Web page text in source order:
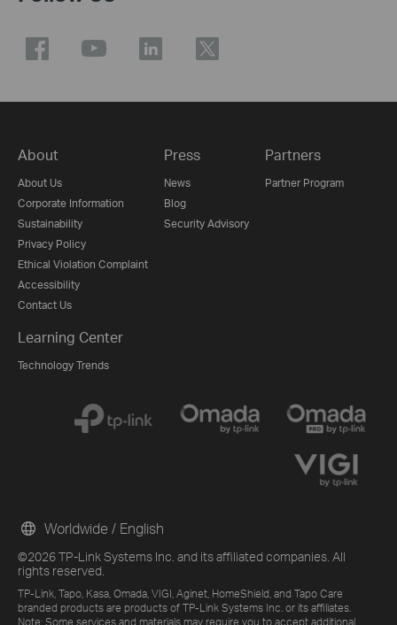
About
About Us
Corporate Information
Sustainability
Privacy Policy
Ethical Violation Complaint
Accessibility
Contact Us
Press
News
Blog
Security Advisory
Partners
Partner Program
Learning Center
Technology Trends
©2026 TP-Link Systems Inc. and its affiliated companies. All
rights reserved.
TP-Link, Tapo, Kasa, Omada, VIGI, Aginet, HomeShield, and Tapo Care
branded products are products of TP-Link Systems Inc. or its affiliates.
Note: Some services and materials may require you to accept additional
Worldwide / English